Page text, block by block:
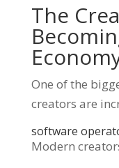
The
One of the
creators are
software
Modern